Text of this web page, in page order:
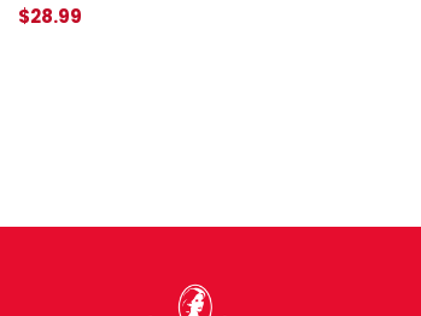
$28.99